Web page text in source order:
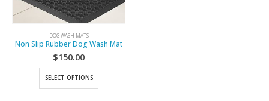
DOG WASH MATS
Non Slip Rubber Dog Wash Mat
$150.00
SELECT OPTIONS